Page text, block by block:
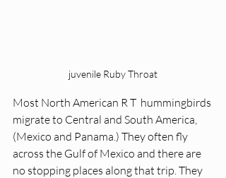
juvenile Ruby Throat
Most North American R T  hummingbirds
migrate to Central and South America,
(Mexico and Panama.) They often fly
across the Gulf of Mexico and there are
no stopping places along that trip. They